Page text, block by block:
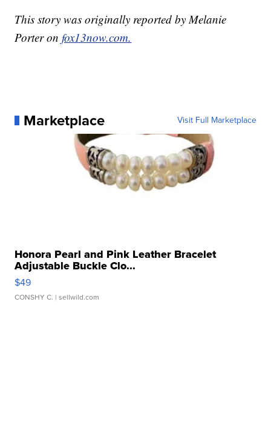
This story was originally reported by Melanie
Porter onfox13now.com.
Marketplace Visit Full Marketplace
Honora Pearl and Pink Leather Bracelet
Adjustable Buckle Clo...
$49
CONSHY C. | sellwild.com